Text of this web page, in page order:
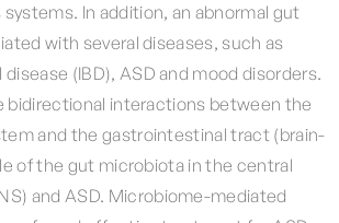
In addition, an abnormal gut
with several diseases, such as
(IBD), ASD and mood disorders.
bidirectional interactions between the
and the gastrointestinal tract (brain-
of the gut microbiota in the central
and ASD. Microbiome-mediated